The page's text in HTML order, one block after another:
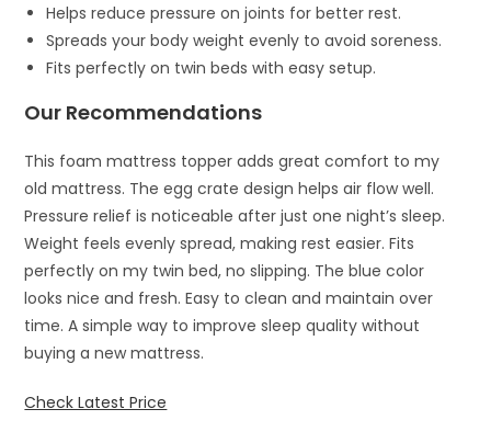
Helps reduce pressure on joints for better rest.
Spreads your body weight evenly to avoid soreness.
Fits perfectly on twin beds with easy setup.
Our Recommendations
This foam mattress topper adds great comfort to my
old mattress. The egg crate design helps air flow well.
Pressure relief is noticeable after just one night’s sleep.
Weight feels evenly spread, making rest easier. Fits
perfectly on my twin bed, no slipping. The blue color
looks nice and fresh. Easy to clean and maintain over
time. A simple way to improve sleep quality without
buying a new mattress.
Check Latest Price